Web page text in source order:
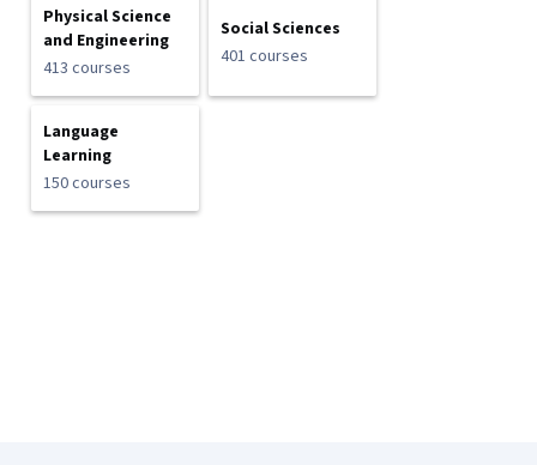
Physical Science
and Engineering
413 courses
Social Sciences
401 courses
Language
Learning
150 courses